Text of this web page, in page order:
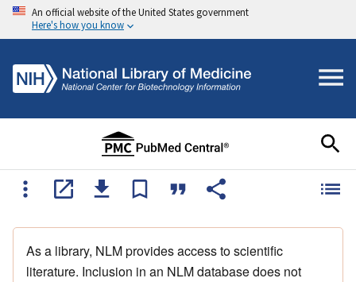
An official website of the United States government
Here's how you know
As a library, NLM provides access to scientific
literature. Inclusion in an NLM database does not